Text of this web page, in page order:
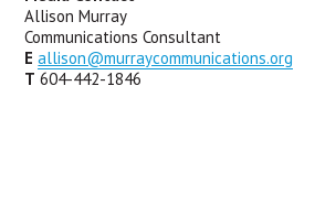
Allison Murray
Communications Consultant
E allison@murraycommunications.org
T 604-442-1846